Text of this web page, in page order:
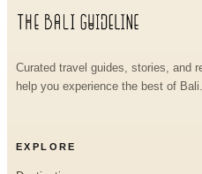
Curated travel guides, stories, and
help you experience the best of Bali.
EXPLORE